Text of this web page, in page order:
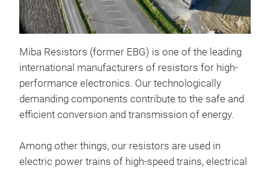
Miba Resistors (former EBG) is one of the leading
international manufacturers of resistors for high-
performance electronics. Our technologically
demanding components contribute to the safe and
efficient conversion and transmission of energy.
Among other things, our resistors are used in
electric power trains of high-speed trains, electrical